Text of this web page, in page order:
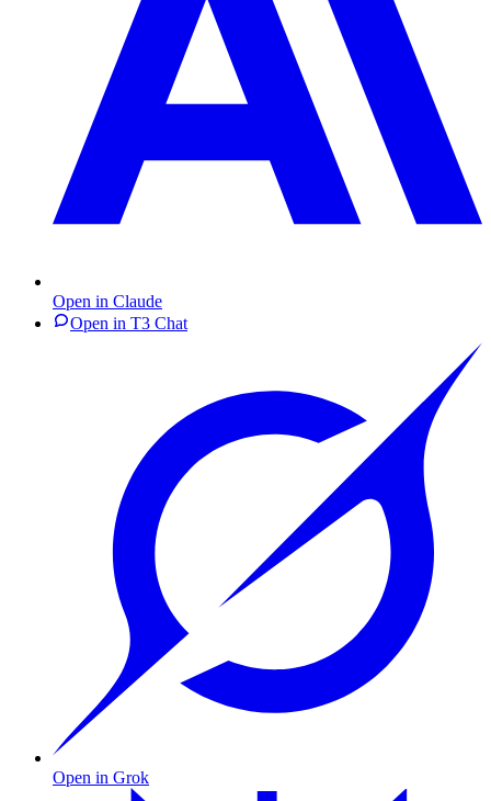
Open in Claude
Open in T3 Chat
Open in Grok